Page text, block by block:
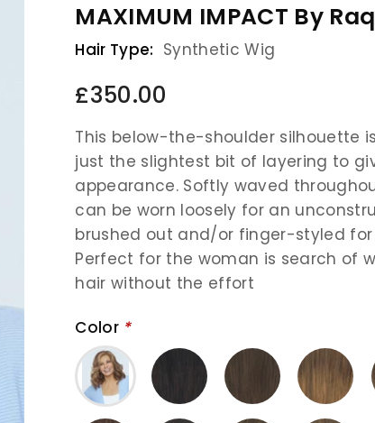
MAXIMUM IMPACT By
Hair Type: Synthetic Wig
£350.00
This below-the-shoulder silhouette
just the slightest bit of layering to
appearance. Softly waved
can be worn loosely for an
brushed out and/or finger-styled for
Perfect for the woman is search of
hair without the effort
Color *